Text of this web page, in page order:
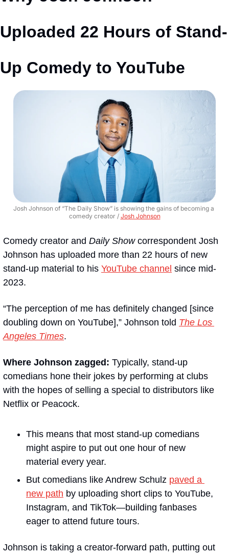
Uploaded 22 Hours of Stand-
Up Comedy to YouTube
Josh Johnson of “The Daily Show” is showing the gains of becoming a
comedy creator / Josh Johnson
Comedy creator and Daily Show correspondent Josh
Johnson has uploaded more than 22 hours of new
stand-up material to his YouTube channel since mid-
2023.
“The perception of me has definitely changed [since
doubling down on YouTube],” Johnson told The Los
Angeles Times.
Where Johnson zagged: Typically, stand-up
comedians hone their jokes by performing at clubs
with the hopes of selling a special to distributors like
Netflix or Peacock.
This means that most stand-up comedians
might aspire to put out one hour of new
material every year.
But comedians like Andrew Schulz paved a
new path by uploading short clips to YouTube,
Instagram, and TikTok—building fanbases
eager to attend future tours.
Johnson is taking a creator-forward path, putting out